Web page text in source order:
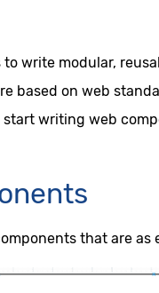
write modular,
based on web
writing web
that are as